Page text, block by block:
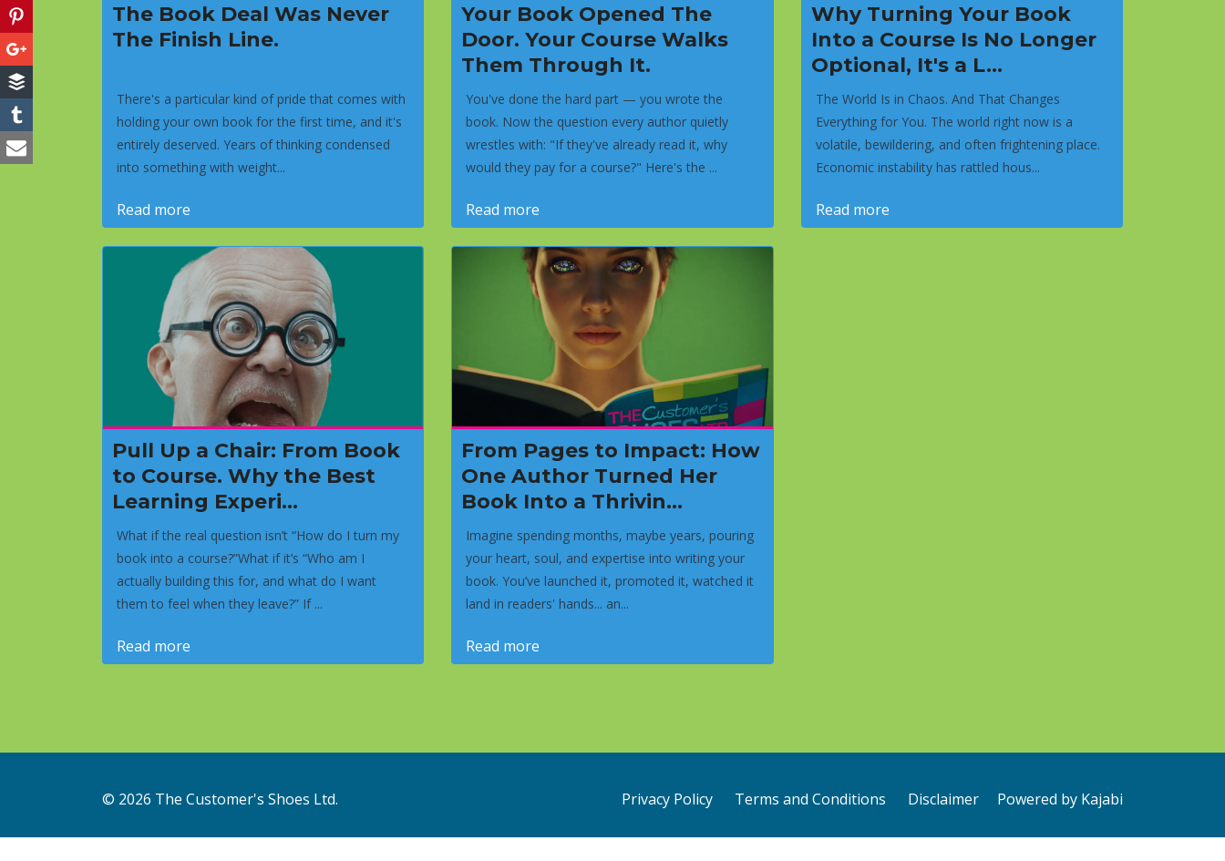
The Book Deal Was Never
The Finish Line.
There's a particular kind of pride that comes with
holding your own book for the first time, and it's
entirely deserved. Years of thinking condensed
into something with weight...
Read more
Your Book Opened The
Door. Your Course Walks
Them Through It.
You've done the hard part — you wrote the
book. Now the question every author quietly
wrestles with: "If they've already read it, why
would they pay for a course?" Here's the ...
Read more
Why Turning Your Book
Into a Course Is No Longer
Optional, It's a L...
The World Is in Chaos. And That Changes
Everything for You. The world right now is a
volatile, bewildering, and often frightening place.
Economic instability has rattled hous...
Read more
Pull Up a Chair: From Book
to Course. Why the Best
Learning Experi...
What if the real question isn’t “How do I turn my
book into a course?”What if it’s “Who am I
actually building this for, and what do I want
them to feel when they leave?” If ...
Read more
From Pages to Impact: How
One Author Turned Her
Book Into a Thrivin...
Imagine spending months, maybe years, pouring
your heart, soul, and expertise into writing your
book. You’ve launched it, promoted it, watched it
land in readers' hands... an...
Read more
© 2026 The Customer's Shoes Ltd. Powered by Kajabi
Privacy Policy Terms and Conditions Disclaimer